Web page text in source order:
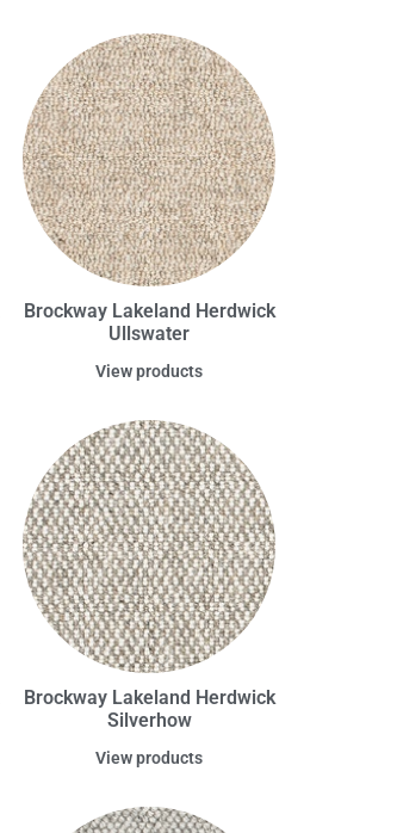
Brockway Lakeland Herdwick
Ullswater
View products
Brockway Lakeland Herdwick
Silverhow
View products